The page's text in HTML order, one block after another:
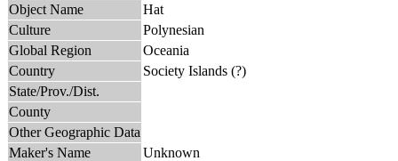
Object Name
Hat
Culture
Polynesian
Global Region
Oceania
Country
Society Islands (?)
State/Prov./Dist.
County
Other Geographic Data
Maker's Name
Unknown